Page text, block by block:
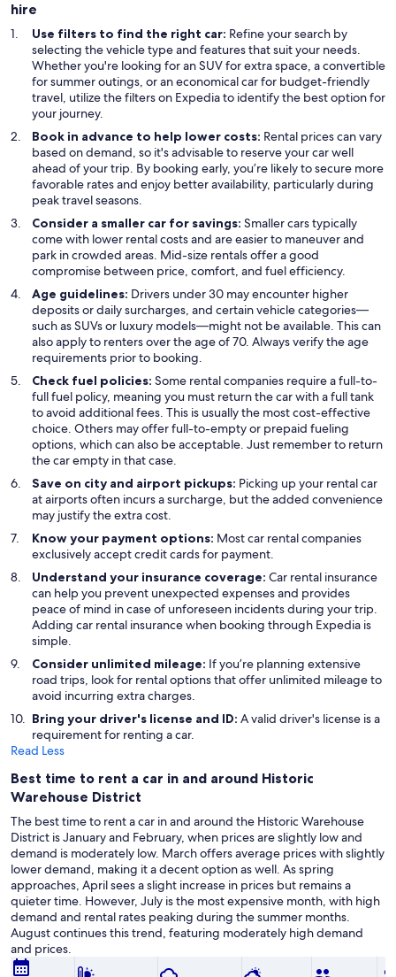
hire
Use filters to find the right car: Refine your search by
selecting the vehicle type and features that suit your needs.
Whether you're looking for an SUV for extra space, a convertible
for summer outings, or an economical car for budget-friendly
travel, utilize the filters on Expedia to identify the best option for
your journey.
Book in advance to help lower costs: Rental prices can vary
based on demand, so it's advisable to reserve your car well
ahead of your trip. By booking early, you’re likely to secure more
favorable rates and enjoy better availability, particularly during
peak travel seasons.
Consider a smaller car for savings: Smaller cars typically
come with lower rental costs and are easier to maneuver and
park in crowded areas. Mid-size rentals offer a good
compromise between price, comfort, and fuel efficiency.
Age guidelines: Drivers under 30 may encounter higher
deposits or daily surcharges, and certain vehicle categories—
such as SUVs or luxury models—might not be available. This can
also apply to renters over the age of 70. Always verify the age
requirements prior to booking.
Check fuel policies: Some rental companies require a full-to-
full fuel policy, meaning you must return the car with a full tank
to avoid additional fees. This is usually the most cost-effective
choice. Others may offer full-to-empty or prepaid fueling
options, which can also be acceptable. Just remember to return
the car empty in that case.
Save on city and airport pickups: Picking up your rental car
at airports often incurs a surcharge, but the added convenience
may justify the extra cost.
Know your payment options: Most car rental companies
exclusively accept credit cards for payment.
Understand your insurance coverage: Car rental insurance
can help you prevent unexpected expenses and provides
peace of mind in case of unforeseen incidents during your trip.
Adding car rental insurance when booking through Expedia is
simple.
Consider unlimited mileage: If you’re planning extensive
road trips, look for rental options that offer unlimited mileage to
avoid incurring extra charges.
Bring your driver's license and ID: A valid driver's license is a
requirement for renting a car.
Read Less
Best time to rent a car in and around Historic
Warehouse District
The best time to rent a car in and around the Historic Warehouse
District is January and February, when prices are slightly low and
demand is moderately low. March offers average prices with slightly
lower demand, making it a decent option as well. As spring
approaches, April sees a slight increase in prices but remains a
quieter time. However, July is the most expensive month, with high
demand and rental rates peaking during the summer months.
August continues this trend, featuring moderately high demand
and prices.